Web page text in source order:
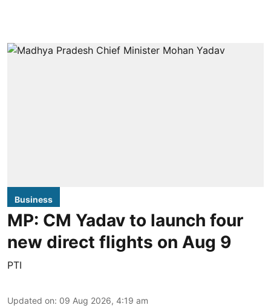
Business
MP: CM Yadav to launch four
new direct flights on Aug 9
PTI
Updated on: 09 Aug 2026, 4:19 am